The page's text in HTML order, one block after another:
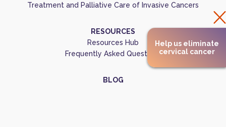
Help us eliminate
cervical cancer
Treatment and Palliative Care of Invasive Cancers
RESOURCES
Resources Hub
Frequently Asked Questions
BLOG